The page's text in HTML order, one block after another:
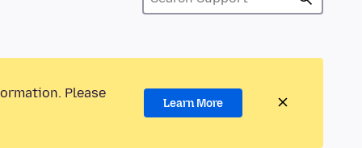
Please
Learn More